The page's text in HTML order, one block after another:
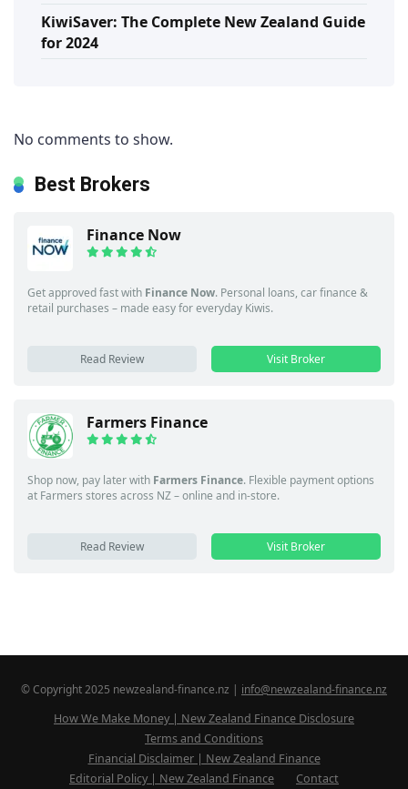
KiwiSaver: The Complete New Zealand Guide
for 2024
No comments to show.
Best Brokers
Finance Now
Get approved fast with Finance Now. Personal loans, car finance &
retail purchases – made easy for everyday Kiwis.
Read Review Visit Broker
Farmers Finance
Shop now, pay later with Farmers Finance. Flexible payment options
at Farmers stores across NZ – online and in-store.
Read Review Visit Broker
© Copyright 2025 newzealand-finance.nz | info@newzealand-finance.nz
How We Make Money | New Zealand Finance Disclosure
Terms and Conditions
Financial Disclaimer | New Zealand Finance
Editorial Policy | New Zealand Finance
Contact